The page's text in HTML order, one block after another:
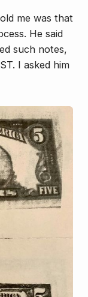
me was that
He said
such notes,
I asked him